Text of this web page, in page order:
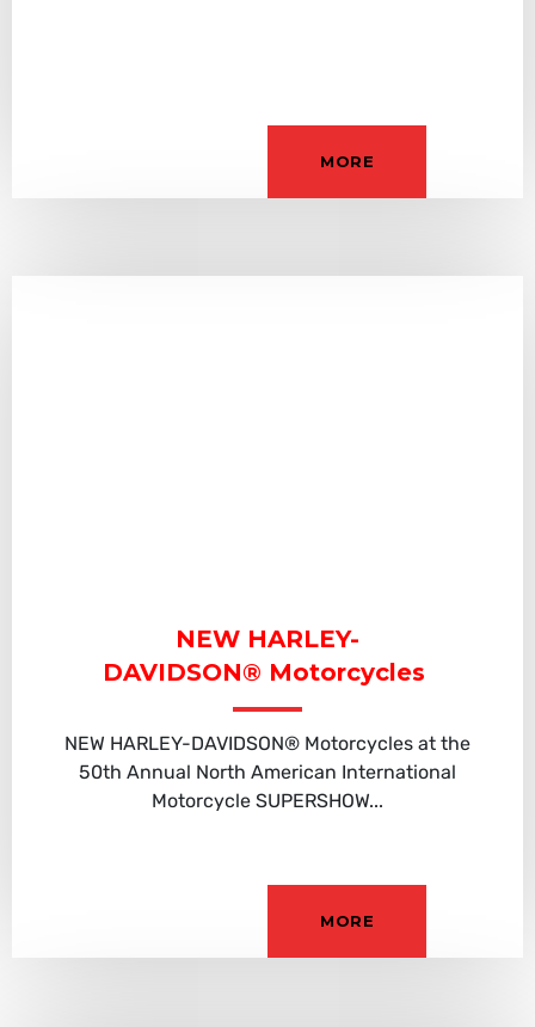
MORE
NEW HARLEY-
DAVIDSON® Motorcycles
NEW HARLEY-DAVIDSON® Motorcycles at the
50th Annual North American International
Motorcycle SUPERSHOW...
MORE